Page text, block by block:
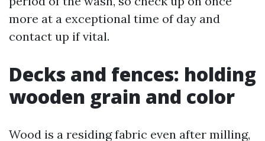
more at a exceptional time of day and
contact up if vital.
Decks and fences: holding
wooden grain and color
Wood is a residing fabric even after milling,